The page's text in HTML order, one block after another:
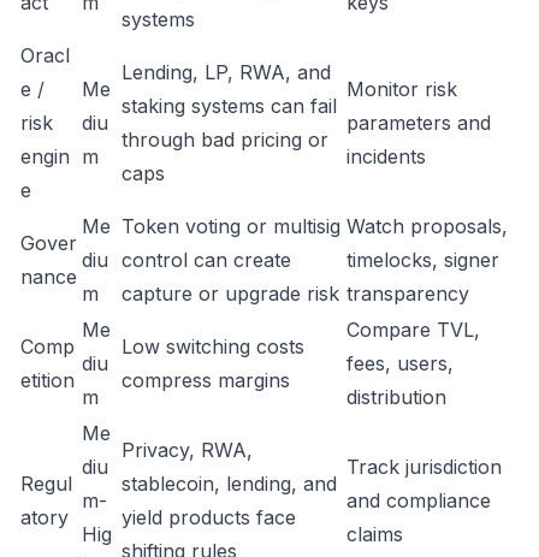
systems
Oracl
e /
risk
engin
e
Me
diu
m
Lending, LP, RWA, and
staking systems can fail
through bad pricing or
caps
Monitor risk
parameters and
incidents
Gover
nance
Me
diu
m
Token voting or multisig
control can create
capture or upgrade risk
Watch proposals,
timelocks, signer
transparency
Comp
etition
Me
diu
m
Low switching costs
compress margins
Compare TVL,
fees, users,
distribution
Regul
atory
Me
diu
m-
Hig
Privacy, RWA,
stablecoin, lending, and
yield products face
shifting rules
Track jurisdiction
and compliance
claims